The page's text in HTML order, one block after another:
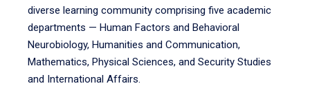
diverse learning community comprising five academic
departments — Human Factors and Behavioral
Neurobiology, Humanities and Communication,
Mathematics, Physical Sciences, and Security Studies
and International Affairs.